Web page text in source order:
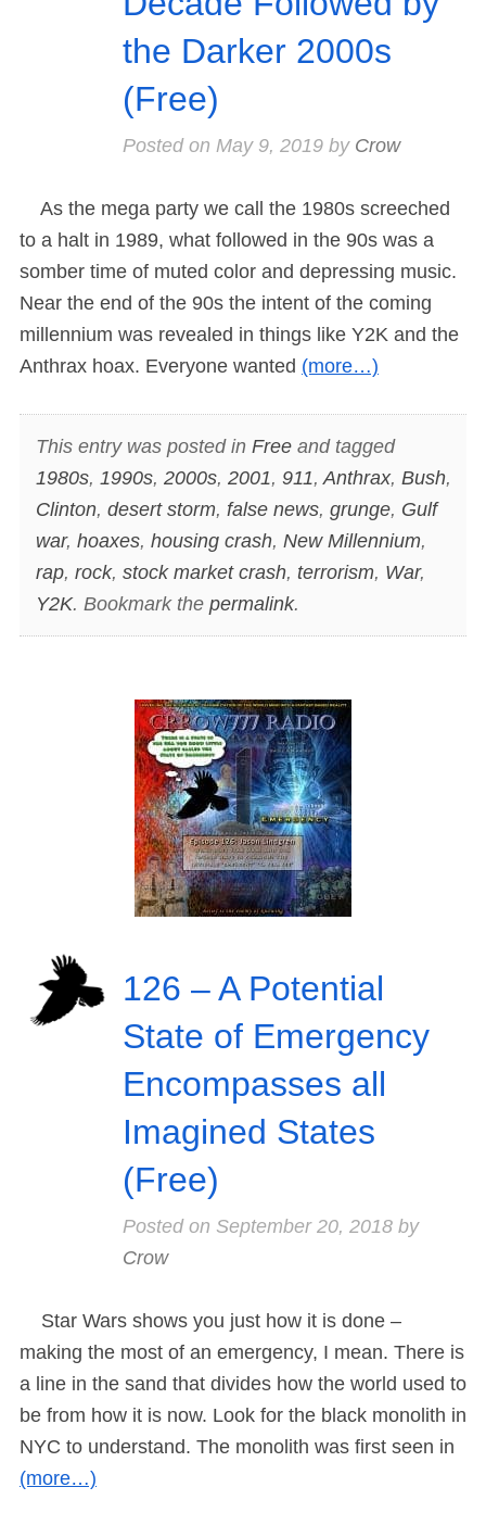
the Darker 2000s
(Free)
Posted on May 9, 2019by Crow
As the mega party we call the 1980s screeched
to a halt in 1989, what followed in the 90s was a
somber time of muted color and depressing music.
Near the end of the 90s the intent of the coming
millennium was revealed in things like Y2K and the
Anthrax hoax. Everyone wanted (more…)
This entry was posted in Freeand tagged
1980s, 1990s, 2000s, 2001, 911, Anthrax, Bush,
Clinton, desert storm, false news, grunge, Gulf
war, hoaxes, housing crash, New Millennium,
rap, rock, stock market crash, terrorism, War,
Y2K. Bookmark the permalink.
126 – A Potential
State of Emergency
Encompasses all
Imagined States
(Free)
Posted on September 20, 2018by
Crow
Star Wars shows you just how it is done –
making the most of an emergency, I mean. There is
a line in the sand that divides how the world used to
be from how it is now. Look for the black monolith in
NYC to understand. The monolith was first seen in
(more…)